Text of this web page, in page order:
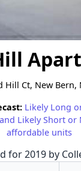
Hill Ct, New Bern,
Likely Long
Likely Short
affordable units
for 2019 by